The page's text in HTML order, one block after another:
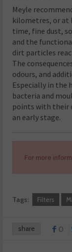
Meyle
kilometres, or at
time, fine dust,
and the
dirt particles
The
odours, and
Especially in
bacteria and
points with their
an early stage.
For more
Tags: Filters
share 0